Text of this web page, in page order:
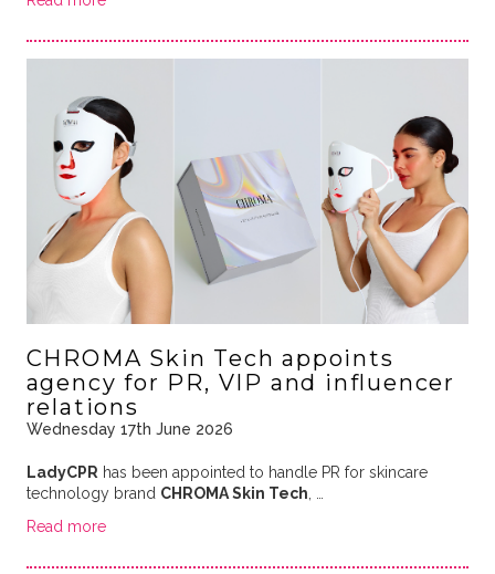
CHROMA Skin Tech appoints
agency for PR, VIP and influencer
relations
Wednesday 17th June 2026
LadyCPR has been appointed to handle PR for skincare
technology brand CHROMA Skin Tech
Read more